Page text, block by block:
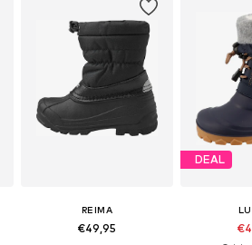
REIMA
€49,95
DEAL